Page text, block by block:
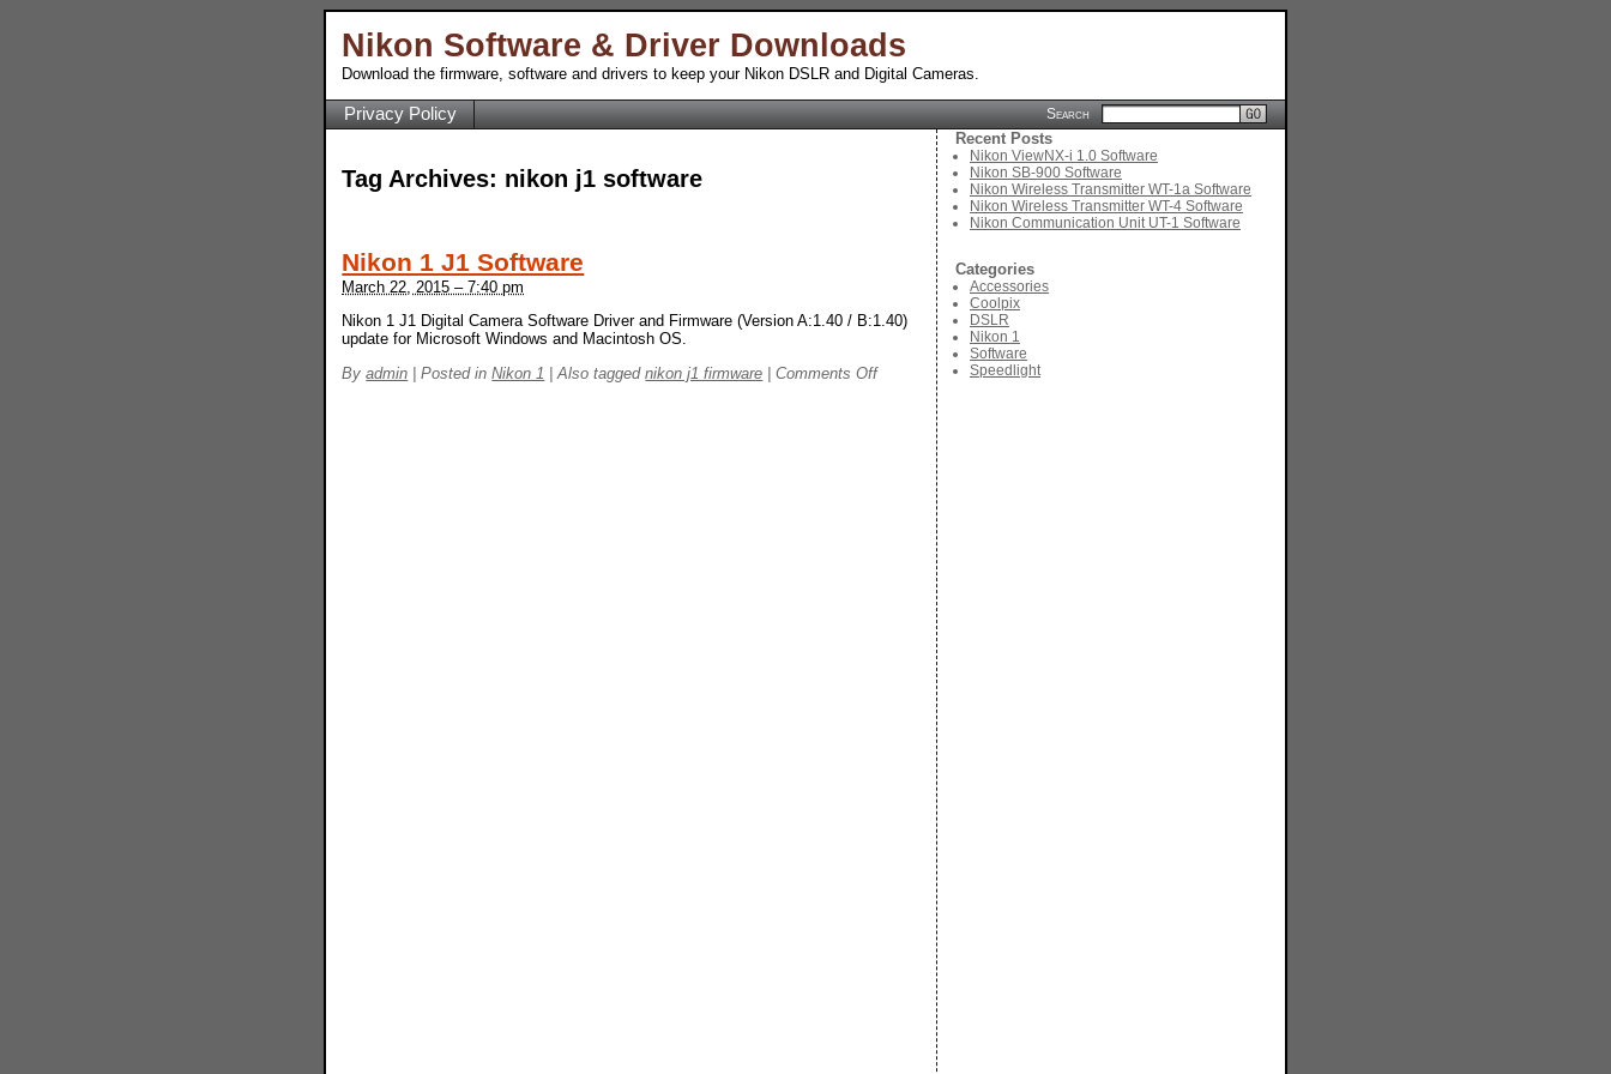
Nikon Software & Driver Downloads
Download the firmware, software and drivers to keep your Nikon DSLR and Digital Cameras.
Privacy Policy Search
Tag Archives: nikon j1 software
Nikon 1 J1 Software
March 22, 2015 – 7:40 pm
Nikon 1 J1 Digital Camera Software Driver and Firmware (Version A:1.40 / B:1.40)
update for Microsoft Windows and Macintosh OS.
Byadmin Posted inNikon 1 Also taggednikon j1 firmware Comments Offon
Software
Recent Posts
Nikon ViewNX-i 1.0 Software
Nikon SB-900 Software
Nikon Wireless Transmitter WT-1a Software
Nikon Wireless Transmitter WT-4 Software
Nikon Communication Unit UT-1 Software
Categories
Accessories
Coolpix
DSLR
Nikon 1
Software
Speedlight